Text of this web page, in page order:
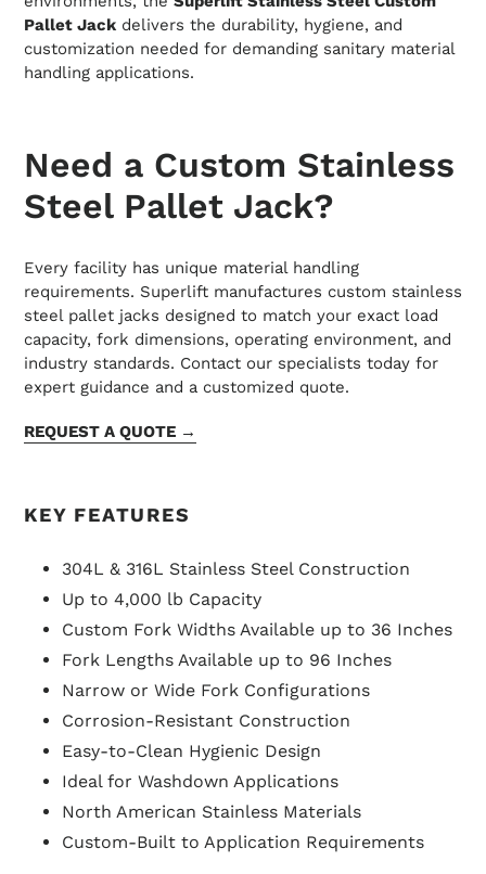
Pallet Jack delivers the durability, hygiene, and
customization needed for demanding sanitary material
handling applications.
Need a Custom Stainless
Steel Pallet Jack?
Every facility has unique material handling
requirements. Superlift manufactures custom stainless
steel pallet jacks designed to match your exact load
capacity, fork dimensions, operating environment, and
industry standards. Contact our specialists today for
expert guidance and a customized quote.
REQUEST A QUOTE →
KEY FEATURES
304L & 316L Stainless Steel Construction
Up to 4,000 lb Capacity
Custom Fork Widths Available up to 36 Inches
Fork Lengths Available up to 96 Inches
Narrow or Wide Fork Configurations
Corrosion-Resistant Construction
Easy-to-Clean Hygienic Design
Ideal for Washdown Applications
North American Stainless Materials
Custom-Built to Application Requirements